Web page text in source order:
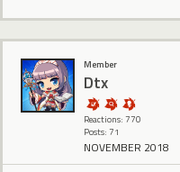
Member
Dtx
Reactions: 770
Posts: 71
NOVEMBER 2018